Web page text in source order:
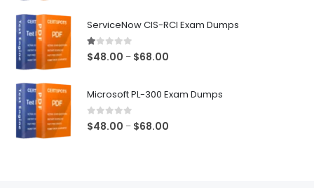
ServiceNow CIS-RCI Exam Dumps
1.00out of 5
$48.00 – $68.00
Microsoft PL-300 Exam Dumps
0out of 5
$48.00 – $68.00